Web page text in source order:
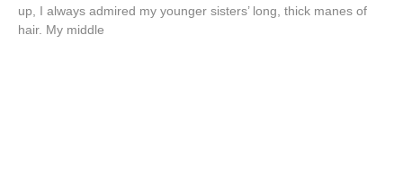
up, I always admired my younger sisters’ long, thick manes of
hair. My middle